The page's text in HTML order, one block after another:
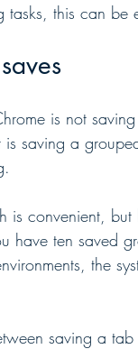
tasks, this can be
is not
saving a
is convenient,
have ten saved
the
saving a